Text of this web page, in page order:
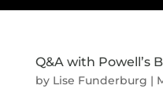
Q&A with Powell’s
by Lise Funderburg |